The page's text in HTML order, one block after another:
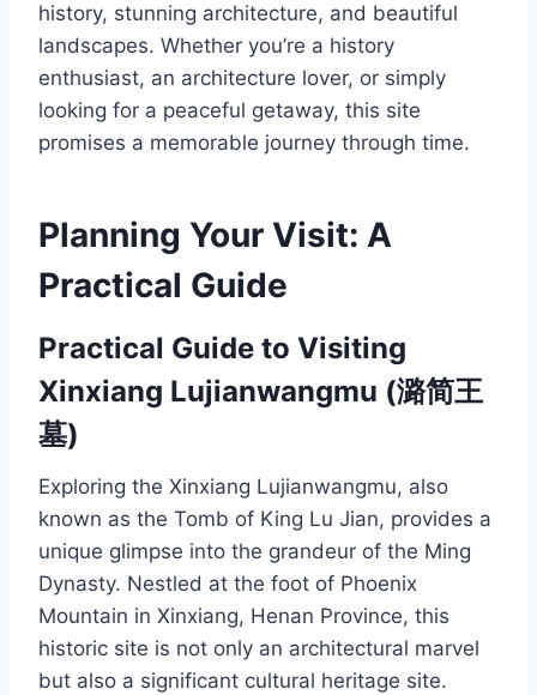
history, stunning architecture, and beautiful
landscapes. Whether you’re a history
enthusiast, an architecture lover, or simply
looking for a peaceful getaway, this site
promises a memorable journey through time.
Planning Your Visit: A
Practical Guide
Practical Guide to Visiting
Xinxiang Lujianwangmu (潞简王
墓)
Exploring the Xinxiang Lujianwangmu, also
known as the Tomb of King Lu Jian, provides a
unique glimpse into the grandeur of the Ming
Dynasty. Nestled at the foot of Phoenix
Mountain in Xinxiang, Henan Province, this
historic site is not only an architectural marvel
but also a significant cultural heritage site.